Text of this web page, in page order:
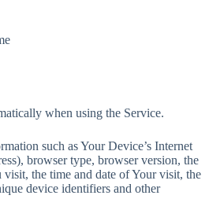
when using the Service.
such as Your Device’s Internet
browser type, browser version, the
visit, the time and date of Your visit, the
device identifiers and other